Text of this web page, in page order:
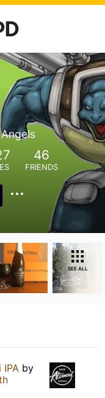
46
FRIENDS
SEE ALL
IPA by